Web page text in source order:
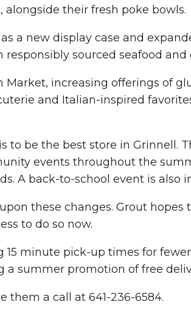
their fresh poke bowls.
a new display case and
sourced seafood and
Market, increasing offerings of
and Italian-inspired
be the best store in Grinnell.
events throughout the
A back-to-school event is also
these changes. Grout
to do so now.
minute pick-up times for
a summer promotion of free
them a call at 641-236-6584.